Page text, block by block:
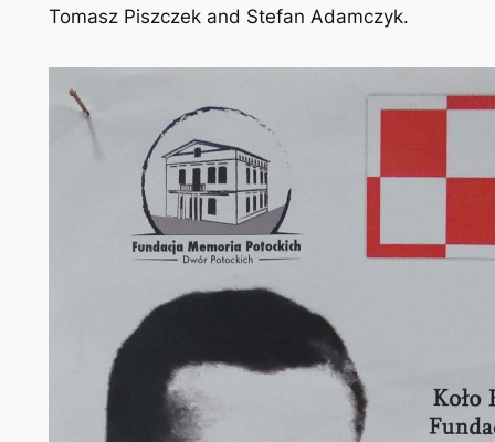
Tomasz Piszczek and Stefan Adamczyk.